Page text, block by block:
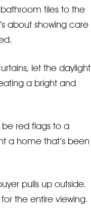
bathroom tiles to the
about showing care
let the daylight
a bright and
be red flags to a
a home that’s been
pulls up outside.
the entire viewing.